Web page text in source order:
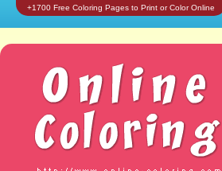
+1700 Free Coloring Pages to Print or Color Online